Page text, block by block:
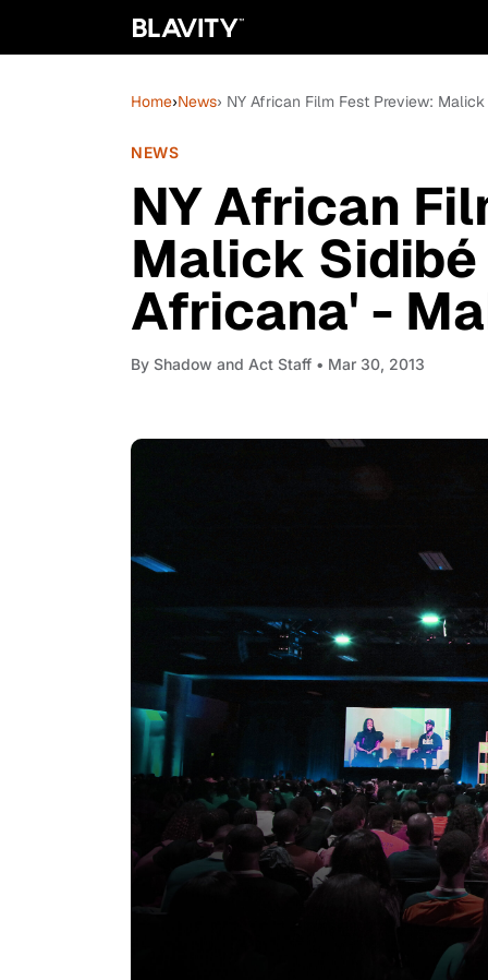
Home›News› NY African Film Fest Preview:
NEWS
NY African
Malick
Africana' -
By Shadow and Act Staff • Mar 30, 2013